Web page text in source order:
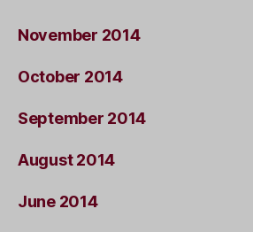
November 2014
October 2014
September 2014
August 2014
June 2014